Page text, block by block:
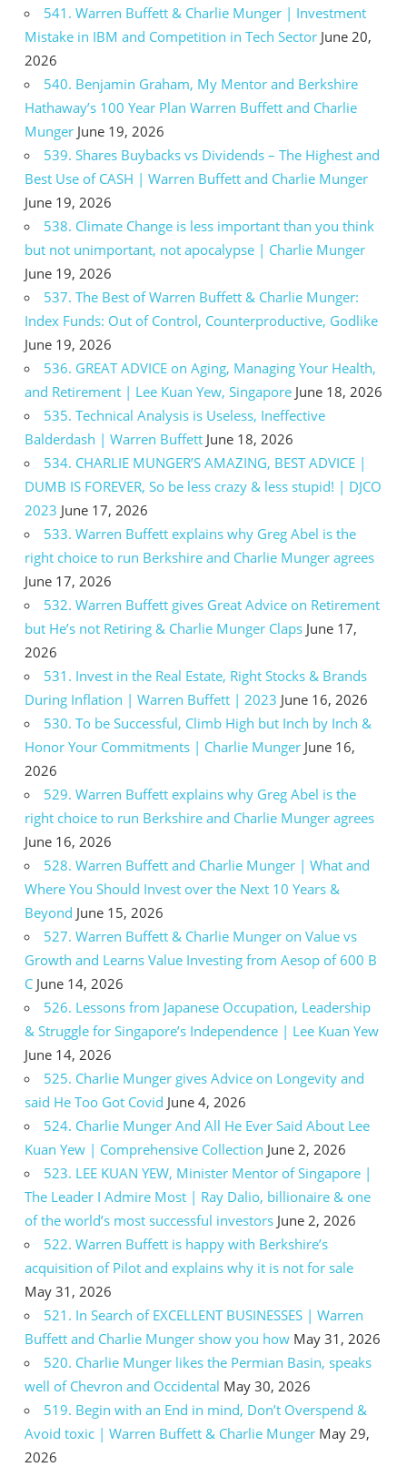
541. Warren Buffett & Charlie Munger | Investment
Mistake in IBM and Competition in Tech Sector June 20,
2026
540. Benjamin Graham, My Mentor and Berkshire
Hathaway’s 100 Year Plan Warren Buffett and Charlie
Munger June 19, 2026
539. Shares Buybacks vs Dividends – The Highest and
Best Use of CASH | Warren Buffett and Charlie Munger
June 19, 2026
538. Climate Change is less important than you think
but not unimportant, not apocalypse | Charlie Munger
June 19, 2026
537. The Best of Warren Buffett & Charlie Munger:
Index Funds: Out of Control, Counterproductive, Godlike
June 19, 2026
536. GREAT ADVICE on Aging, Managing Your Health,
and Retirement | Lee Kuan Yew, Singapore June 18, 2026
535. Technical Analysis is Useless, Ineffective
Balderdash | Warren Buffett June 18, 2026
534. CHARLIE MUNGER’S AMAZING, BEST ADVICE |
DUMB IS FOREVER, So be less crazy & less stupid! | DJCO
2023 June 17, 2026
533. Warren Buffett explains why Greg Abel is the
right choice to run Berkshire and Charlie Munger agrees
June 17, 2026
532. Warren Buffett gives Great Advice on Retirement
but He’s not Retiring & Charlie Munger Claps June 17,
2026
531. Invest in the Real Estate, Right Stocks & Brands
During Inflation | Warren Buffett | 2023 June 16, 2026
530. To be Successful, Climb High but Inch by Inch &
Honor Your Commitments | Charlie Munger June 16,
2026
529. Warren Buffett explains why Greg Abel is the
right choice to run Berkshire and Charlie Munger agrees
June 16, 2026
528. Warren Buffett and Charlie Munger | What and
Where You Should Invest over the Next 10 Years &
Beyond June 15, 2026
527. Warren Buffett & Charlie Munger on Value vs
Growth and Learns Value Investing from Aesop of 600 B
C June 14, 2026
526. Lessons from Japanese Occupation, Leadership
& Struggle for Singapore’s Independence | Lee Kuan Yew
June 14, 2026
525. Charlie Munger gives Advice on Longevity and
said He Too Got Covid June 4, 2026
524. Charlie Munger And All He Ever Said About Lee
Kuan Yew | Comprehensive Collection June 2, 2026
523. LEE KUAN YEW, Minister Mentor of Singapore |
The Leader I Admire Most | Ray Dalio, billionaire & one
of the world’s most successful investors June 2, 2026
522. Warren Buffett is happy with Berkshire’s
acquisition of Pilot and explains why it is not for sale
May 31, 2026
521. In Search of EXCELLENT BUSINESSES | Warren
Buffett and Charlie Munger show you how May 31, 2026
520. Charlie Munger likes the Permian Basin, speaks
well of Chevron and Occidental May 30, 2026
519. Begin with an End in mind, Don’t Overspend &
Avoid toxic | Warren Buffett & Charlie Munger May 29,
2026